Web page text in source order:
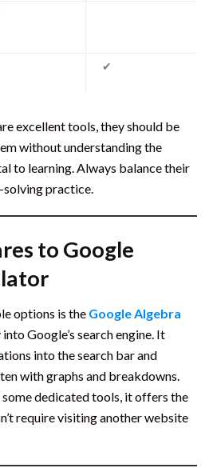
✔
excellent tools, they should be
without understanding the
to learning. Always balance their
solving practice.
to Google
options is the Google Algebra
Google’s search engine. It
into the search bar and
with graphs and breakdowns.
some dedicated tools, it offers the
require visiting another website